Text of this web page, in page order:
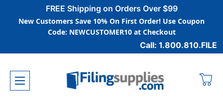
FREE Shipping on Orders Over $99
New Customers Save 10% On First Order! Use Coupon
Code: NEWCUSTOMER10 at Checkout
Call: 1.800.810.FILE